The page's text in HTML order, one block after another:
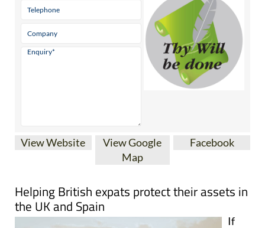
View Website
View Google
Map
Facebook
Helping British expats protect their assets in
the UK and Spain
If